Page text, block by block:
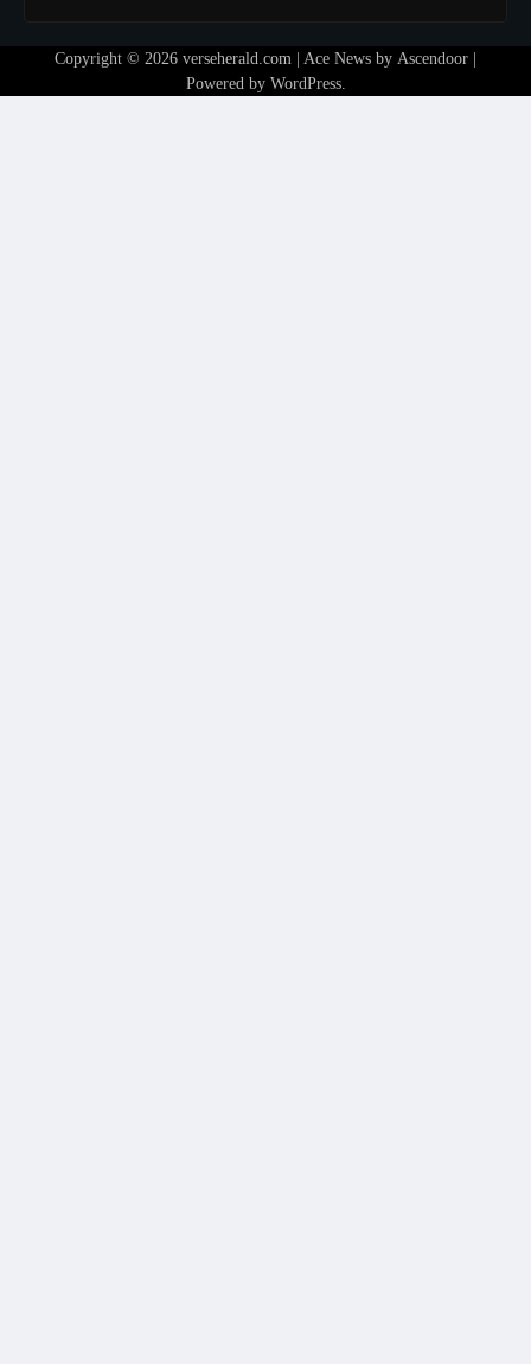
Copyright © 2026 verseherald.com | Ace News by Ascendoor
Powered by WordPress.